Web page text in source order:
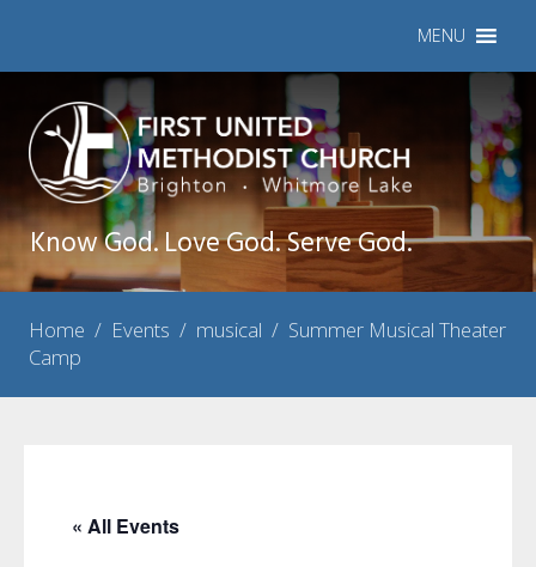
MENU
Know God. Love God. Serve God.
Home / Events / musical / Summer Musical Theater
Camp
« All Events